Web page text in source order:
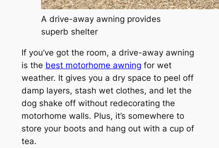
A drive-away awning provides
superb shelter
If you’ve got the room, a drive-away awning
is the best motorhome awning for wet
weather. It gives you a dry space to peel off
damp layers, stash wet clothes, and let the
dog shake off without redecorating the
motorhome walls. Plus, it’s somewhere to
store your boots and hang out with a cup of
tea.